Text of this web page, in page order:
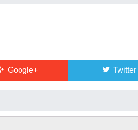
Google+ Twitter